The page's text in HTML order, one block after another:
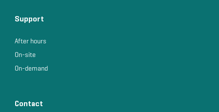
Support
After hours
On-site
On-demand
Contact